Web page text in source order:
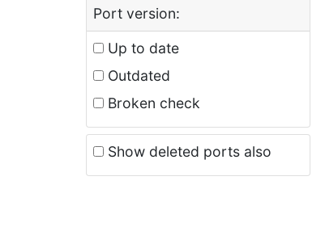
Port version:
Up to date
Outdated
Broken check
Show deleted ports also